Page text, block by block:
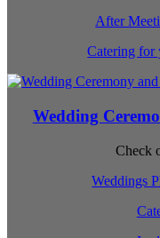
After
Catering for
Wedding
Check
Weddings